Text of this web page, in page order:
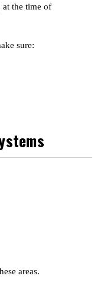
the time of
sure:
areas.